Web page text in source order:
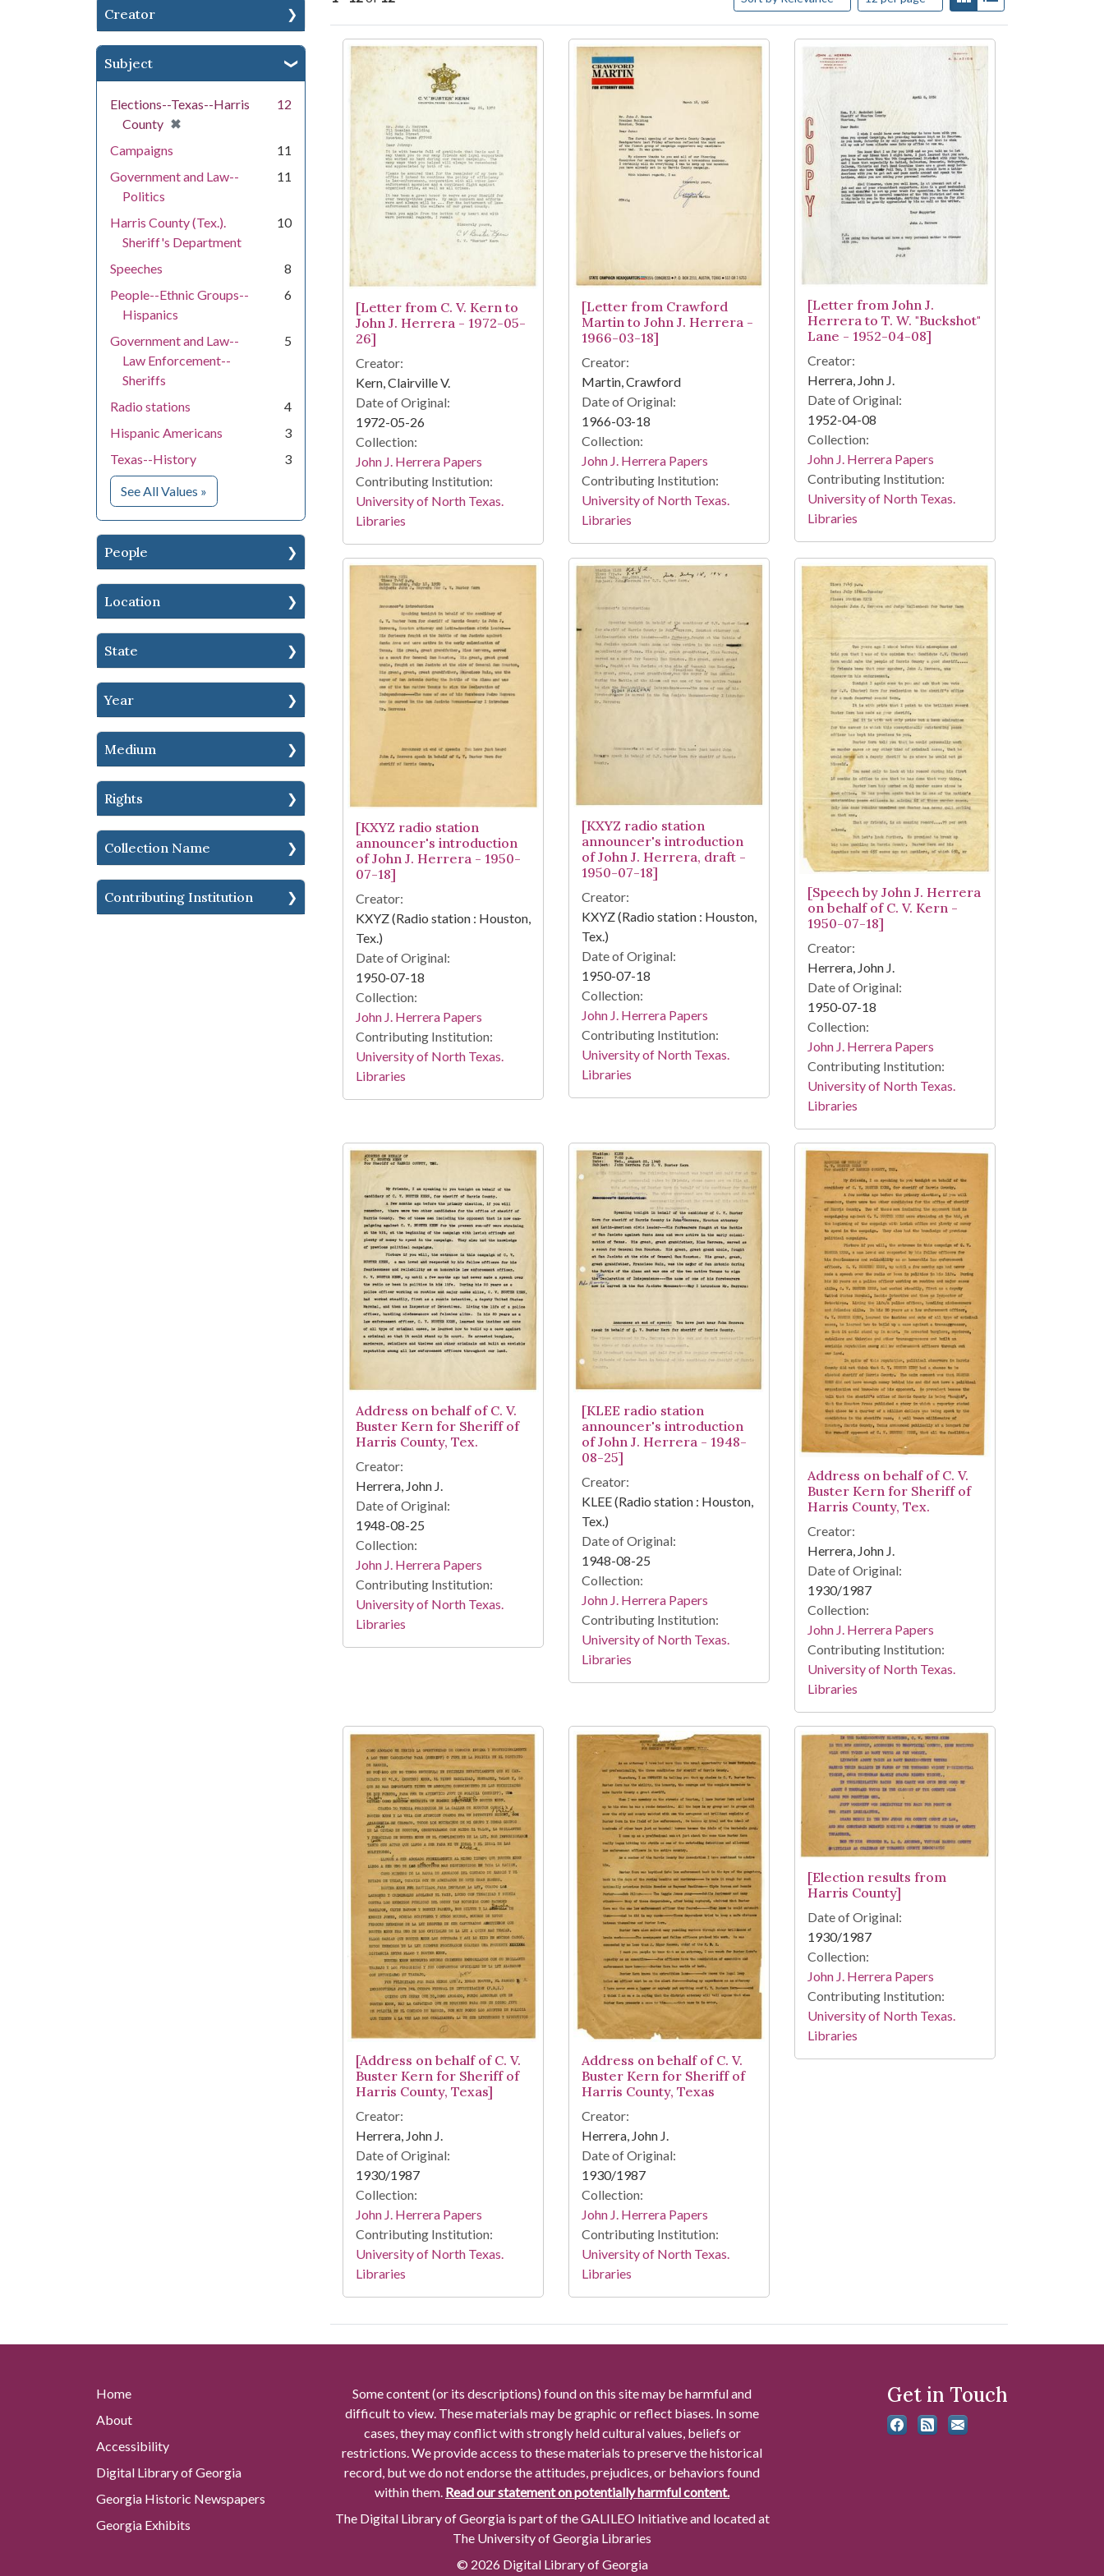
Creator
Subject
Elections--Texas--Harris
County ✖
[remove]
12
Campaigns
11
Government and Law--
Politics
11
Harris County (Tex.).
Sheriff's Department
10
Speeches
8
People--Ethnic Groups--
Hispanics
6
Government and Law--
Law Enforcement--
Sheriffs
5
Radio stations
4
Hispanic Americans
3
Texas--History
3
See All Values for Subject
»
People
Location
State
Year
Medium
Rights
Collection Name
Contributing Institution
Search Results
[Letter from C. V. Kern to
John J. Herrera - 1972-05-
26]
Creator:
Kern, Clairville V.
Date of Original:
1972-05-26
Collection:
John J. Herrera Papers
Contributing Institution:
University of North Texas.
Libraries
[Letter from Crawford
Martin to John J. Herrera -
1966-03-18]
Creator:
Martin, Crawford
Date of Original:
1966-03-18
Collection:
John J. Herrera Papers
Contributing Institution:
University of North Texas.
Libraries
[Letter from John J.
Herrera to T. W. "Buckshot"
Lane - 1952-04-08]
Creator:
Herrera, John J.
Date of Original:
1952-04-08
Collection:
John J. Herrera Papers
Contributing Institution:
University of North Texas.
Libraries
[KXYZ radio station
announcer's introduction
of John J. Herrera - 1950-
07-18]
Creator:
KXYZ (Radio station : Houston,
Tex.)
Date of Original:
1950-07-18
Collection:
John J. Herrera Papers
Contributing Institution:
University of North Texas.
Libraries
[KXYZ radio station
announcer's introduction
of John J. Herrera, draft -
1950-07-18]
Creator:
KXYZ (Radio station : Houston,
Tex.)
Date of Original:
1950-07-18
Collection:
John J. Herrera Papers
Contributing Institution:
University of North Texas.
Libraries
[Speech by John J. Herrera
on behalf of C. V. Kern -
1950-07-18]
Creator:
Herrera, John J.
Date of Original:
1950-07-18
Collection:
John J. Herrera Papers
Contributing Institution:
University of North Texas.
Libraries
Address on behalf of C. V.
Buster Kern for Sheriff of
Harris County, Tex.
Creator:
Herrera, John J.
Date of Original:
1948-08-25
Collection:
John J. Herrera Papers
Contributing Institution:
University of North Texas.
Libraries
[KLEE radio station
announcer's introduction
of John J. Herrera - 1948-
08-25]
Creator:
KLEE (Radio station : Houston,
Tex.)
Date of Original:
1948-08-25
Collection:
John J. Herrera Papers
Contributing Institution:
University of North Texas.
Libraries
Address on behalf of C. V.
Buster Kern for Sheriff of
Harris County, Tex.
Creator:
Herrera, John J.
Date of Original:
1930/1987
Collection:
John J. Herrera Papers
Contributing Institution:
University of North Texas.
Libraries
[Address on behalf of C. V.
Buster Kern for Sheriff of
Harris County, Texas]
Creator:
Herrera, John J.
Date of Original:
1930/1987
Collection:
John J. Herrera Papers
Contributing Institution:
University of North Texas.
Libraries
Address on behalf of C. V.
Buster Kern for Sheriff of
Harris County, Texas
Creator:
Herrera, John J.
Date of Original:
1930/1987
Collection:
John J. Herrera Papers
Contributing Institution:
University of North Texas.
Libraries
[Election results from
Harris County]
Date of Original:
1930/1987
Collection:
John J. Herrera Papers
Contributing Institution:
University of North Texas.
Libraries
Home
About
Accessibility
Digital Library of Georgia
Georgia Historic Newspapers
Georgia Exhibits
Some content (or its descriptions) found on this site may be harmful and
difficult to view. These materials may be graphic or reflect biases. In some
cases, they may conflict with strongly held cultural values, beliefs or
restrictions. We provide access to these materials to preserve the historical
record, but we do not endorse the attitudes, prejudices, or behaviors found
within them. Read our statement on potentially harmful content.
The Digital Library of Georgia is part of the GALILEO Initiative and located at
The University of Georgia Libraries
© 2026 Digital Library of Georgia
Get in Touch